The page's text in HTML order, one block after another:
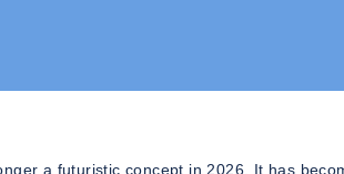
a futuristic concept in 2026. It has